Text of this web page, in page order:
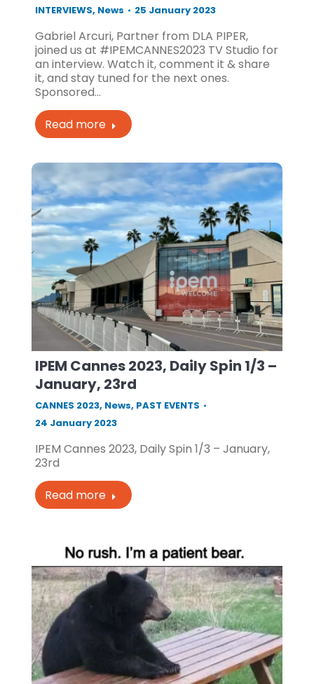
INTERVIEWS, News 25 January 2023
Gabriel Arcuri, Partner from DLA PIPER,
joined us at #IPEMCANNES2023 TV Studio for
an interview. Watch it, comment it & share
it, and stay tuned for the next ones.
Sponsored…
Read more
IPEM Cannes 2023, Daily Spin 1/3 –
January, 23rd
CANNES 2023, News, PAST EVENTS
24 January 2023
IPEM Cannes 2023, Daily Spin 1/3 – January,
23rd
Read more